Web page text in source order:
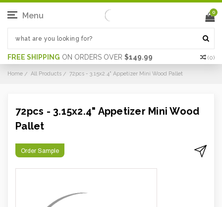
FREE SHIPPING ON ORDERS OVER $149.99 (0)
Menu 0
Home All Products 72pcs - 3.15x2.4" Appetizer Mini Wood Pallet
72pcs - 3.15x2.4" Appetizer Mini Wood
Pallet
Order Sample